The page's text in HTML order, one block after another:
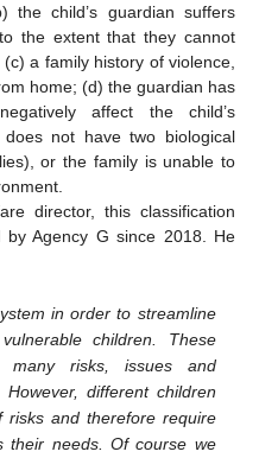
the child’s guardian suffers
the extent that they cannot
a family history of violence,
home; (d) the guardian has
affect the child’s
not have two biological
or the family is unable to
director, this classification
Agency G since 2018. He
in order to streamline
children. These
many risks, issues and
different children
risks and therefore require
their needs. Of course we